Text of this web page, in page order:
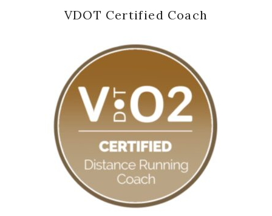
VDOT Certified Coach